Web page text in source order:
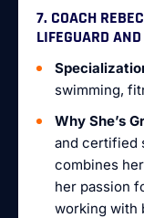
7. COACH
LIFEGUARD
swimming,
Why She’s
and certified
combines
her passion
working with